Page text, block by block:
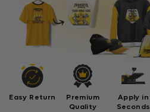
Easy Return
Premium
Quality
Apply in
Seconds